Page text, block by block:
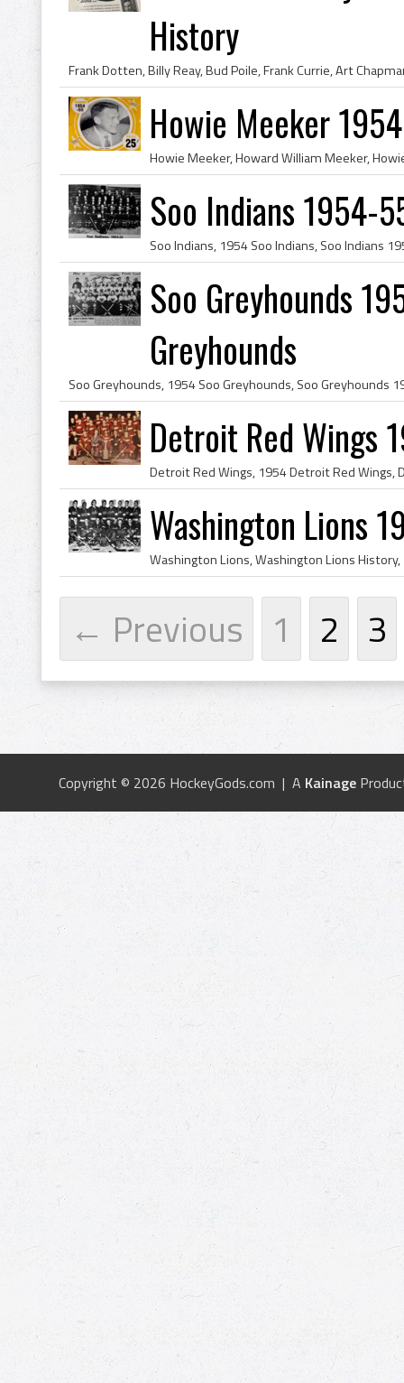
History
Howie Meeker
Soo Indians 1954-
Soo Greyhounds
Greyhounds
Detroit Red Wings
Washington Lions
← Previous 1 2 3
Copyright © 2026 HockeyGods.com | A Kainage